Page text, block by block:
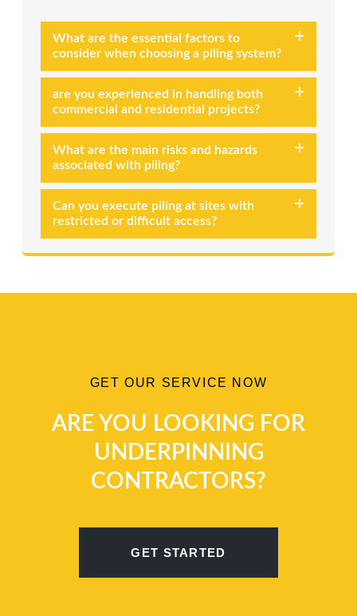
What are the essential factors to
consider when choosing a piling system?
are you experienced in handling both
commercial and residential projects?
What are the main risks and hazards
associated with piling?
Can you execute piling at sites with
restricted or difficult access?
GET OUR SERVICE NOW
ARE YOU LOOKING FOR
UNDERPINNING
CONTRACTORS?
GET STARTED